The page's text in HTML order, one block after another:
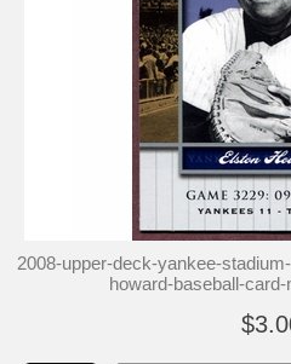
2008-upper-deck-yankee-
howard-baseball-